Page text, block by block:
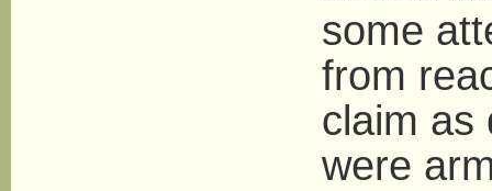
some
from
claim as
were